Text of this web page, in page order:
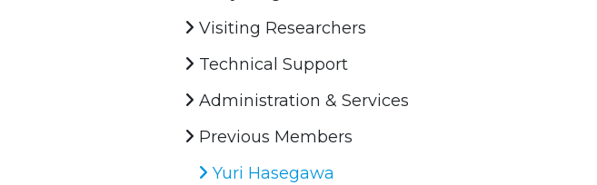
Visiting Researchers
Technical Support
Administration & Services
Previous Members
Yuri Hasegawa